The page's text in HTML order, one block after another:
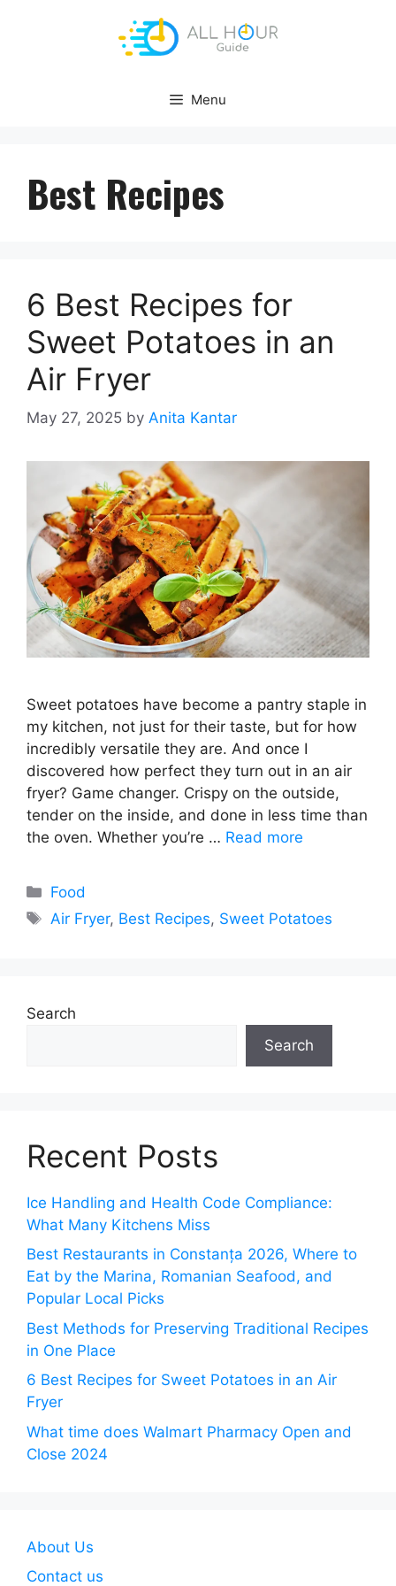
Menu
Best Recipes
6 Best Recipes for
Sweet Potatoes in an
Air Fryer
May 27, 2025 by Anita Kantar
Sweet potatoes have become a pantry staple in
my kitchen, not just for their taste, but for how
incredibly versatile they are. And once I
discovered how perfect they turn out in an air
fryer? Game changer. Crispy on the outside,
tender on the inside, and done in less time than
the oven. Whether you’re … Read more
Categories
Food
Tags
Air Fryer, Best Recipes, Sweet Potatoes
Search
Search
Recent Posts
Ice Handling and Health Code Compliance:
What Many Kitchens Miss
Best Restaurants in Constanța 2026, Where to
Eat by the Marina, Romanian Seafood, and
Popular Local Picks
Best Methods for Preserving Traditional Recipes
in One Place
6 Best Recipes for Sweet Potatoes in an Air
Fryer
What time does Walmart Pharmacy Open and
Close 2024
About Us
Contact us